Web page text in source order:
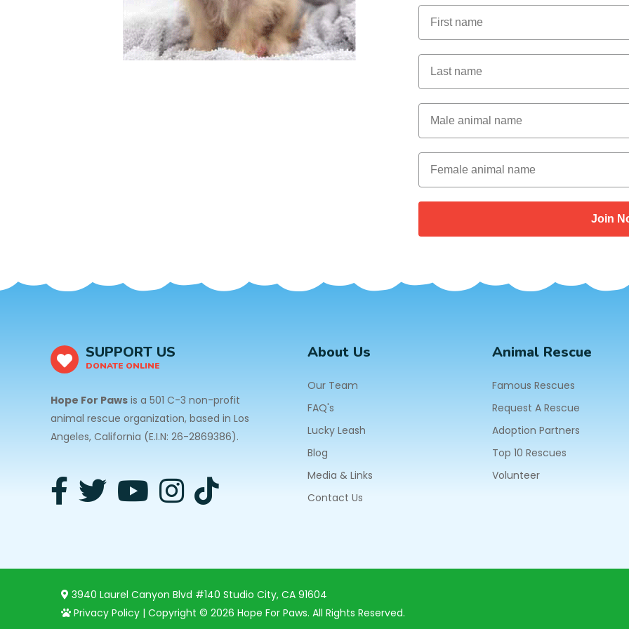
First Name
Last Name
Male Animal Name
Female animal name
Join
SUPPORT US
DONATE ONLINE
Hope For Paws is a 501 C-3 non-profit
animal rescue organization, based in Los
Angeles, California (E.I.N: 26-2869386).
About Us
Our Team
FAQ's
Lucky Leash
Blog
Media & Links
Contact Us
Animal Rescue
Famous Rescues
Request A Rescue
Adoption Partners
Top 10 Rescues
Volunteer
3940 Laurel Canyon Blvd #140 Studio City, CA 91604
Privacy Policy | Copyright © 2026 Hope For Paws. All Rights Reserved.